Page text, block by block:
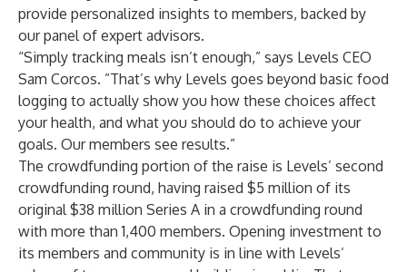
provide personalized insights to members, backed by
ourpanel of expert advisors.
“Simply tracking meals isn’t enough,” says Levels CEO
Sam Corcos. ”That’s why Levels goes beyond basic food
logging to actually show you how these choices affect
your health, and what you should do to achieve your
goals. Our members see results.”
The crowdfunding portion of the raise is Levels’ second
crowdfunding round, having raised $5 million of its
original $38 million Series A in a crowdfunding round
with more than 1,400 members. Opening investment to
its members and community is in line with Levels’